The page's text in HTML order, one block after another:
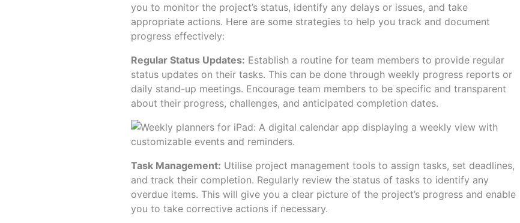
you to monitor the project’s status, identify any delays or issues, and take
appropriate actions. Here are some strategies to help you track and document
progress effectively:
Regular Status Updates: Establish a routine for team members to provide regular
status updates on their tasks. This can be done through weekly progress reports or
daily stand-up meetings. Encourage team members to be specific and transparent
about their progress, challenges, and anticipated completion dates.
Task Management: Utilise project management tools to assign tasks, set deadlines,
and track their completion. Regularly review the status of tasks to identify any
overdue items. This will give you a clear picture of the project’s progress and enable
you to take corrective actions if necessary.